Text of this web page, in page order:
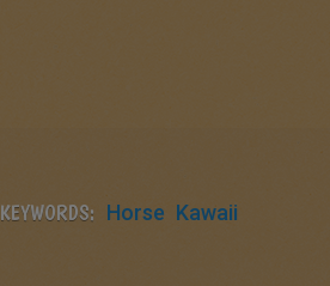
KEYWORDS: Horse Kawaii